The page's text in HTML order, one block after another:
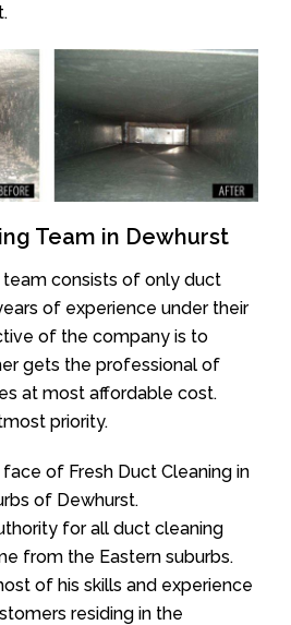
Team in Dewhurst
team consists of only duct
of experience under their
of the company is to
gets the professional of
at most affordable cost.
priority.
of Fresh Duct Cleaning in
of Dewhurst.
for all duct cleaning
from the Eastern suburbs.
of his skills and experience
residing in the